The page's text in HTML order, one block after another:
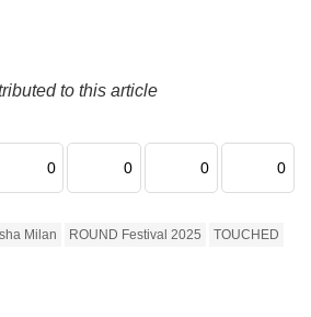
to this article
0 0 0 0
Milan ROUND Festival 2025 TOUCHED